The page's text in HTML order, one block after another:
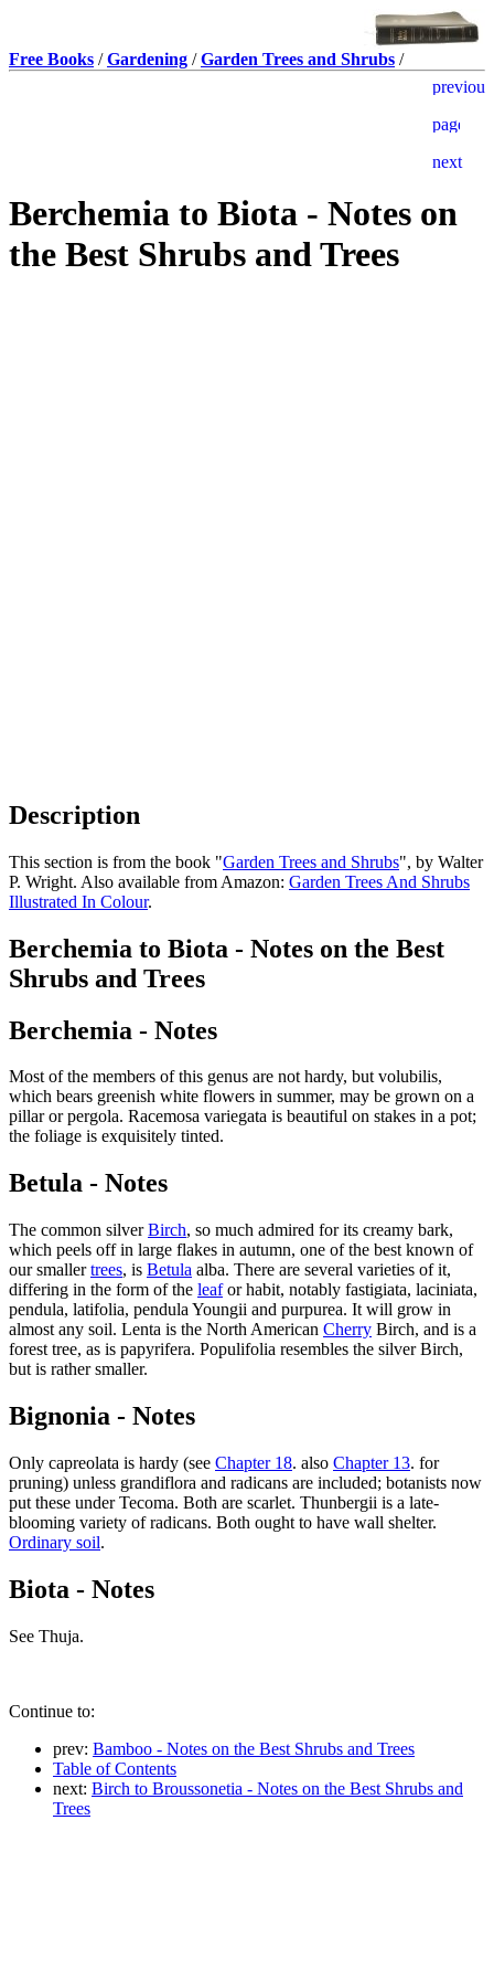
Free Books /Gardening /Garden Trees and Shrubs /
Berchemia to Biota - Notes on
the Best Shrubs and Trees
Description
This section is from the book "Garden Trees and Shrubs", by Walter
P. Wright. Also available from Amazon: Garden Trees And Shrubs
Illustrated In Colour.
Berchemia to Biota - Notes on the Best
Shrubs and Trees
Berchemia - Notes
Most of the members of this genus are not hardy, but volubilis,
which bears greenish white flowers in summer, may be grown on a
pillar or pergola. Racemosa variegata is beautiful on stakes in a pot;
the foliage is exquisitely tinted.
Betula - Notes
The common silverBirch, so much admired for its creamy bark,
which peels off in large flakes in autumn, one of the best known of
our smallertrees, is Betula alba. There are several varieties of it,
differing in the form of the leafor habit, notably fastigiata, laciniata,
pendula, latifolia, pendula Youngii and purpurea. It will grow in
almost any soil. Lenta is the North American Cherry Birch, and is a
forest tree, as is papyrifera. Populifolia resembles the silver Birch,
but is rather smaller.
Bignonia - Notes
Only capreolata is hardy (see Chapter 18. also Chapter 13. for
pruning) unless grandiflora and radicans are included; botanists now
put these under Tecoma. Both are scarlet. Thunbergii is a late-
blooming variety of radicans. Both ought to have wall shelter.
Ordinary soil.
Biota - Notes
See Thuja.
Continue to:
prev: Bamboo - Notes on the Best Shrubs and Trees
Table of Contents
next: Birch to Broussonetia - Notes on the Best Shrubs and
Trees